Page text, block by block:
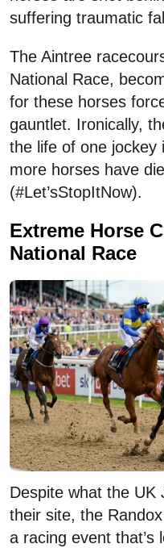
suffering traumatic
The Aintree
National Race,
for these horses
gauntlet. Ironically,
the life of one jockey
more horses have
(#Let’sStopItNow).
Extreme Horse
National Race
Despite what the UK
their site, the
a racing event that’s